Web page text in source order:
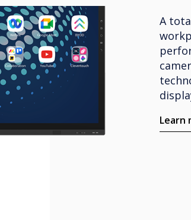
A
Learn